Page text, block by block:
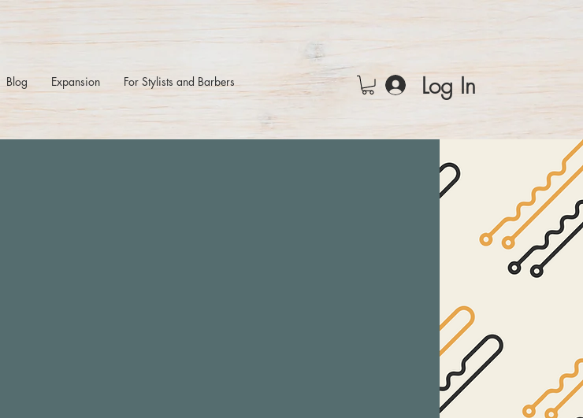
Blog Expansion For Stylists and Barbers Log In